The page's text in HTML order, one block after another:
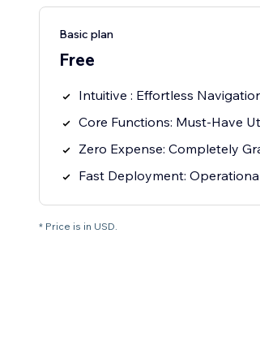
Basic plan
Free
Intuitive : Effortless
Core Functions: Must-Have
Zero Expense: Completely
Fast Deployment:
* Price is in USD.